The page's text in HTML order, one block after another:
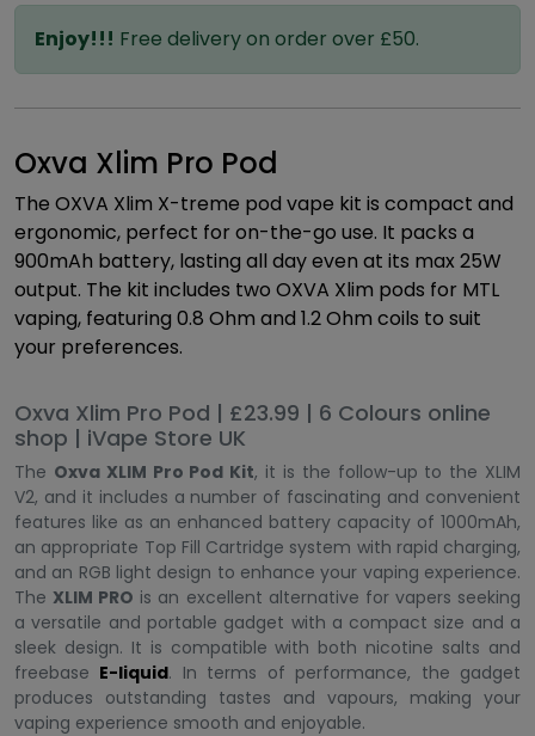
Enjoy!!! Free delivery on order over £50.
Oxva Xlim Pro Pod
The OXVA Xlim X-treme pod vape kit is compact and
ergonomic, perfect for on-the-go use. It packs a
900mAh battery, lasting all day even at its max 25W
output. The kit includes two OXVA Xlim pods for MTL
vaping, featuring 0.8 Ohm and 1.2 Ohm coils to suit
your preferences.
Oxva Xlim Pro Pod | £23.99 | 6 Colours online
shop | iVape Store UK
The Oxva XLIM Pro Pod Kit, it is the follow-up to the XLIM
V2, and it includes a number of fascinating and convenient
features like as an enhanced battery capacity of 1000mAh,
an appropriate Top Fill Cartridge system with rapid charging,
and an RGB light design to enhance your vaping experience.
TheXLIM PRO is an excellent alternative for vapers seeking
a versatile and portable gadget with a compact size and a
sleek design. It is compatible with both nicotine salts and
freebase E-liquid. In terms of performance, the gadget
produces outstanding tastes and vapours, making your
vaping experience smooth and enjoyable.